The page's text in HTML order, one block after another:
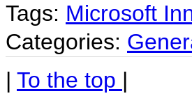
Tags: Microsoft
Categories:
| To the top |